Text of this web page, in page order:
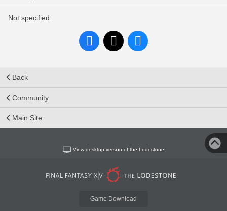
Not specified
Back
Community
Main Site
View desktop version of the Lodestone
Game Download